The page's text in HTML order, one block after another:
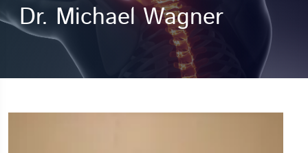
Dr. Michael Wagner